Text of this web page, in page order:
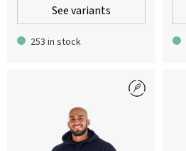
See variants
253 in stock